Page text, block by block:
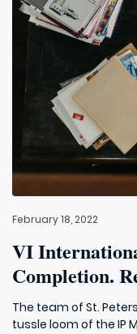
February 18, 2022
VI
Completion.
The team of St.
tussle loom of the IP